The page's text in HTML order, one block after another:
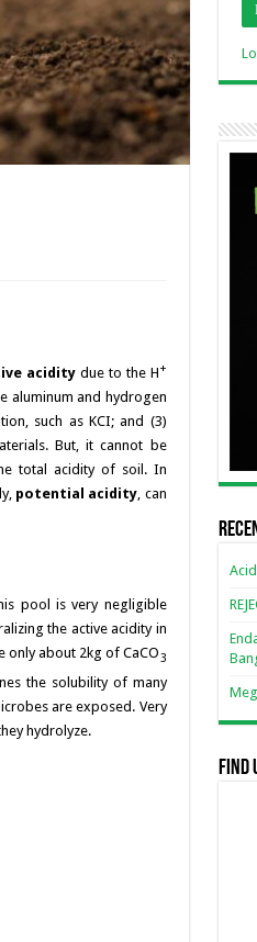
aciditydue to the H+
aluminum and hydrogen
such as KCI; and (3)
But, it cannot be
total acidity of soil. In
potential acidity, can
pool is very negligible
the active acidity in
only about 2kg of CaCO3
the solubility of many
are exposed. Very
hydrolyze.
Find